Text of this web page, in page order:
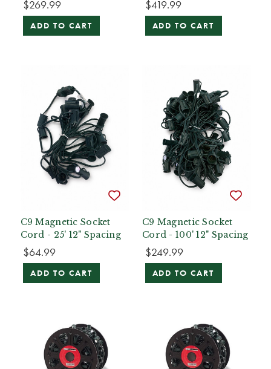
$269.99
ADD TO CART
$419.99
ADD TO CART
C9 Magnetic Socket
Cord - 25' 12" Spacing
$64.99
ADD TO CART
C9 Magnetic Socket
Cord - 100' 12" Spacing
$249.99
ADD TO CART